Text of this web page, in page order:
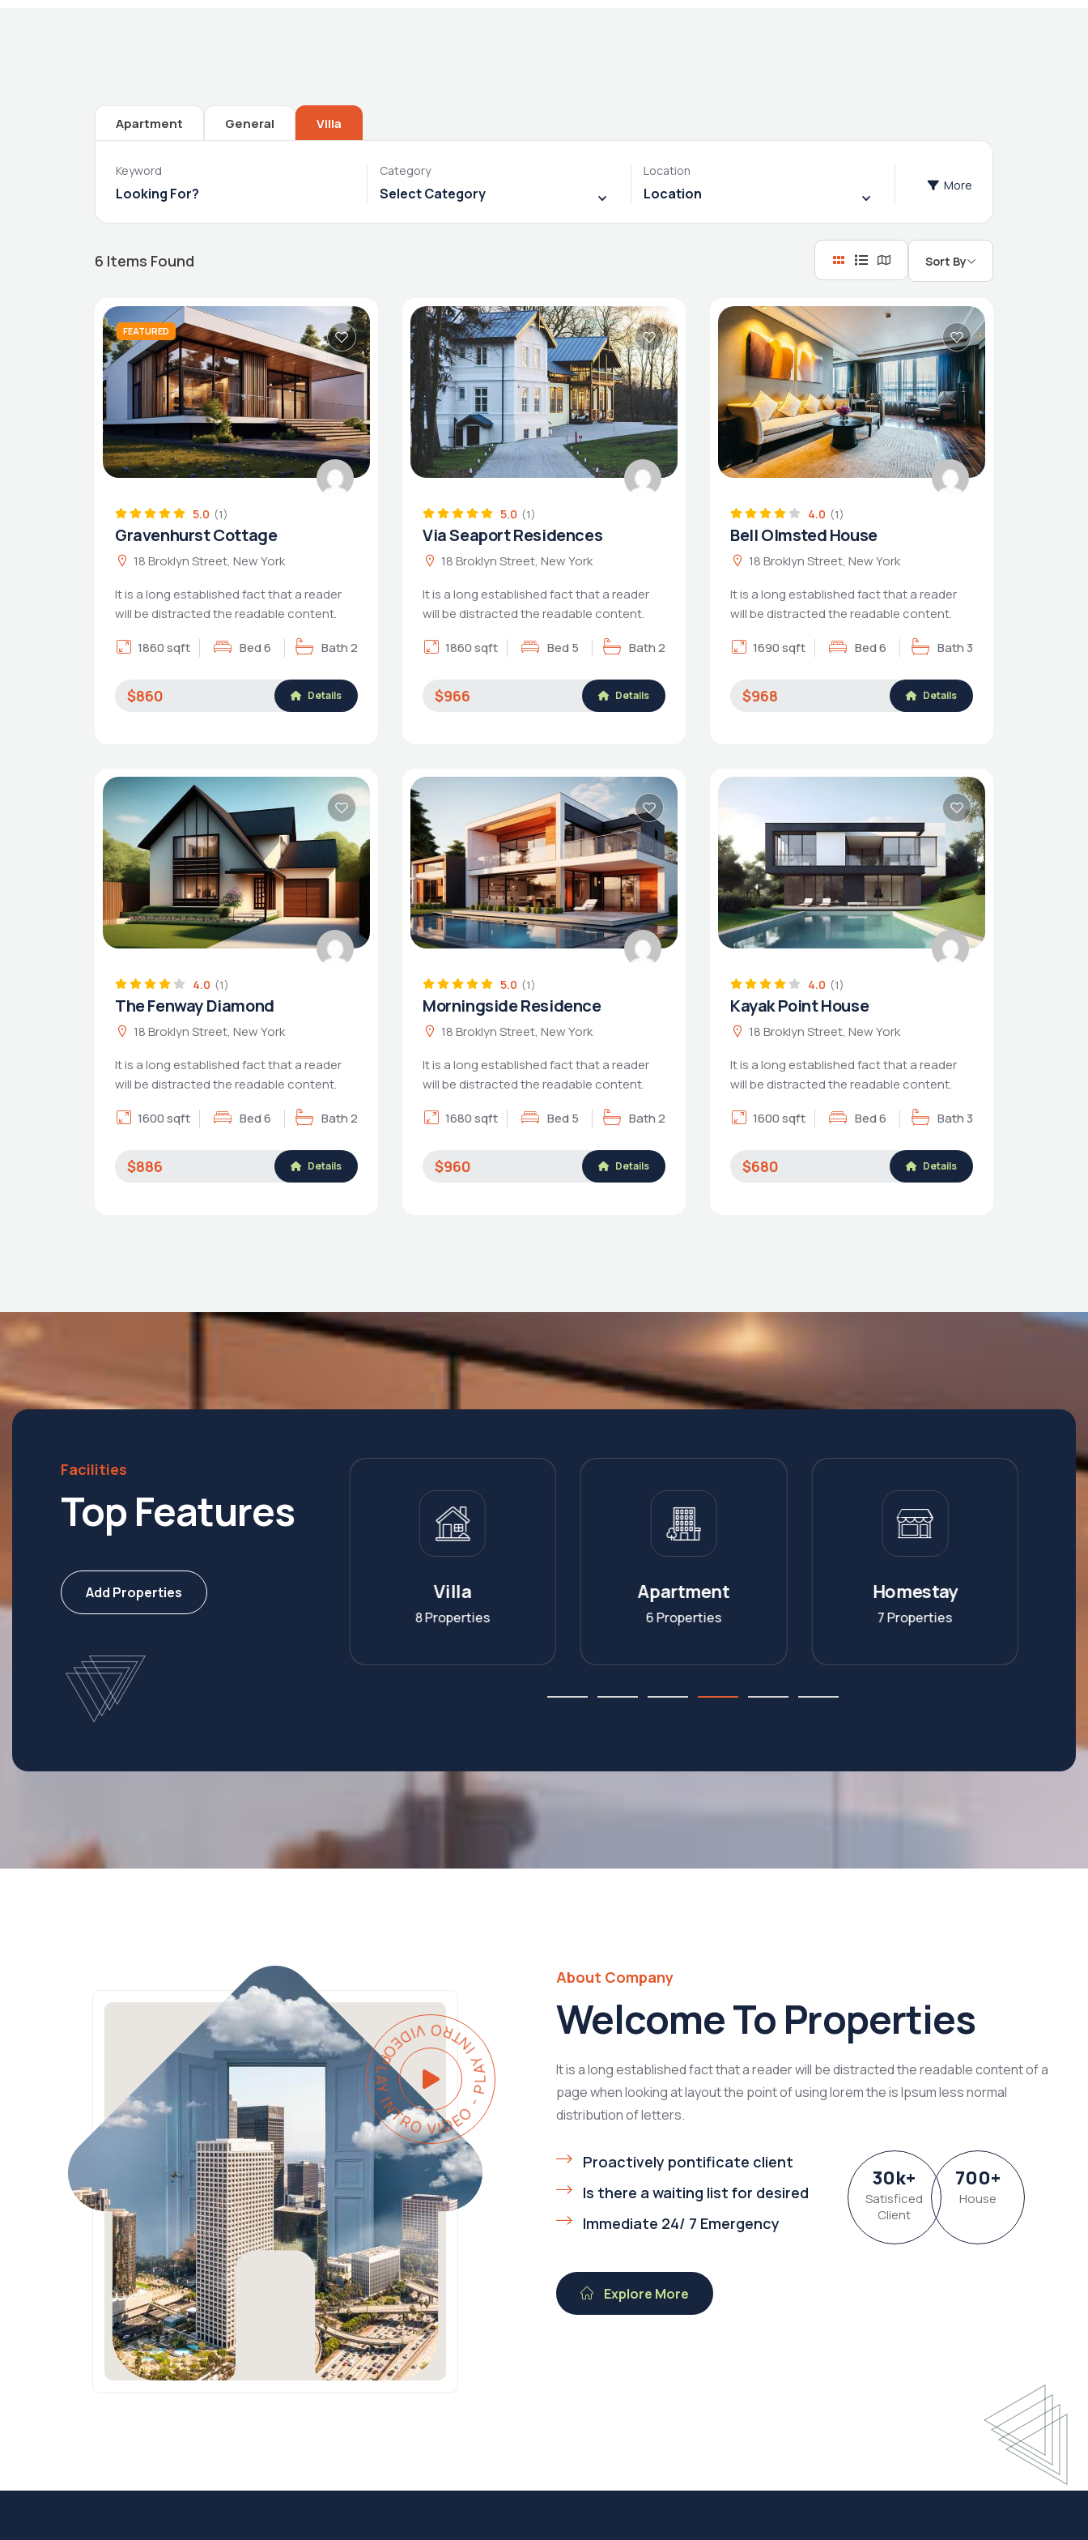
Apartment General Villa
Keyword Category
Select Category
Location
Location More
6 Items Found Sort By
FEATURED
5.0 (1)
Gravenhurst Cottage
18 Broklyn Street, New York
It is a long established fact that a reader
will be distracted the readable content.
1860 sqft
Bed 6 Bath 2
$860 Details
5.0 (1)
Via Seaport Residences
18 Broklyn Street, New York
It is a long established fact that a reader
will be distracted the readable content.
1860 sqft
Bed 5 Bath 2
$966 Details
4.0 (1)
Bell Olmsted House
18 Broklyn Street, New York
It is a long established fact that a reader
will be distracted the readable content.
1690 sqft
Bed 6 Bath 3
$968 Details
4.0 (1)
The Fenway Diamond
18 Broklyn Street, New York
It is a long established fact that a reader
will be distracted the readable content.
1600 sqft
Bed 6 Bath 2
$886 Details
5.0 (1)
Morningside Residence
18 Broklyn Street, New York
It is a long established fact that a reader
will be distracted the readable content.
1680 sqft
Bed 5 Bath 2
$960 Details
4.0 (1)
Kayak Point House
18 Broklyn Street, New York
It is a long established fact that a reader
will be distracted the readable content.
1600 sqft
Bed 6 Bath 3
$680 Details
Facilities
Top Features
Add Properties
8 Properties
Apartment
6 Properties
Homestay
7 Properties
Commercial
6 Properties
PLAY INTRO VIDEO - PLAY INTRO VIDEO -
About Company
Welcome To Properties
It is a long established fact that a reader will be distracted the readable content of a
page when looking at layout the point of using lorem the is Ipsum less normal
distribution of letters.
Proactively pontificate client
Is there a waiting list for desired
Immediate 24/ 7 Emergency
30k+
Satisficed
Client
700+
House
Explore More